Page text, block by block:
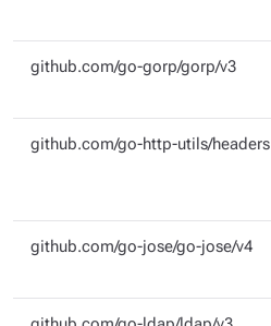
github.com/go-gorp/gorp/v3
github.com/go-http-utils/headers
github.com/go-jose/go-jose/v4